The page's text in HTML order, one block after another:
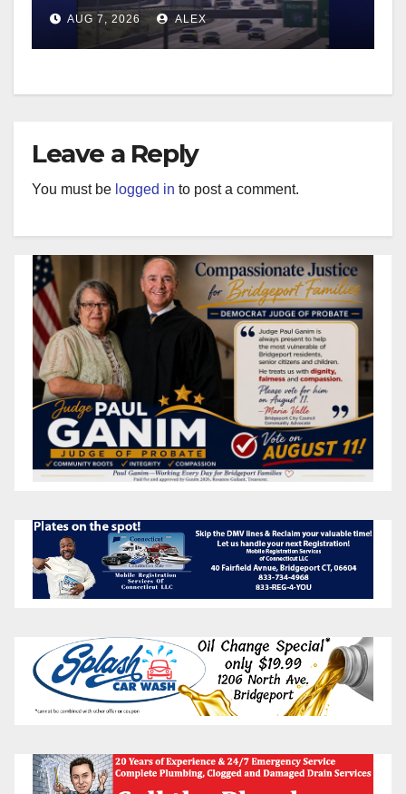
AUG 7, 2026 ALEX
Leave a Reply
You must be logged in to post a comment.